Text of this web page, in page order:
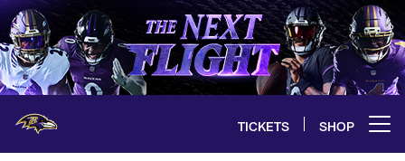
Skip
to
main
content
TICKETS SHOP